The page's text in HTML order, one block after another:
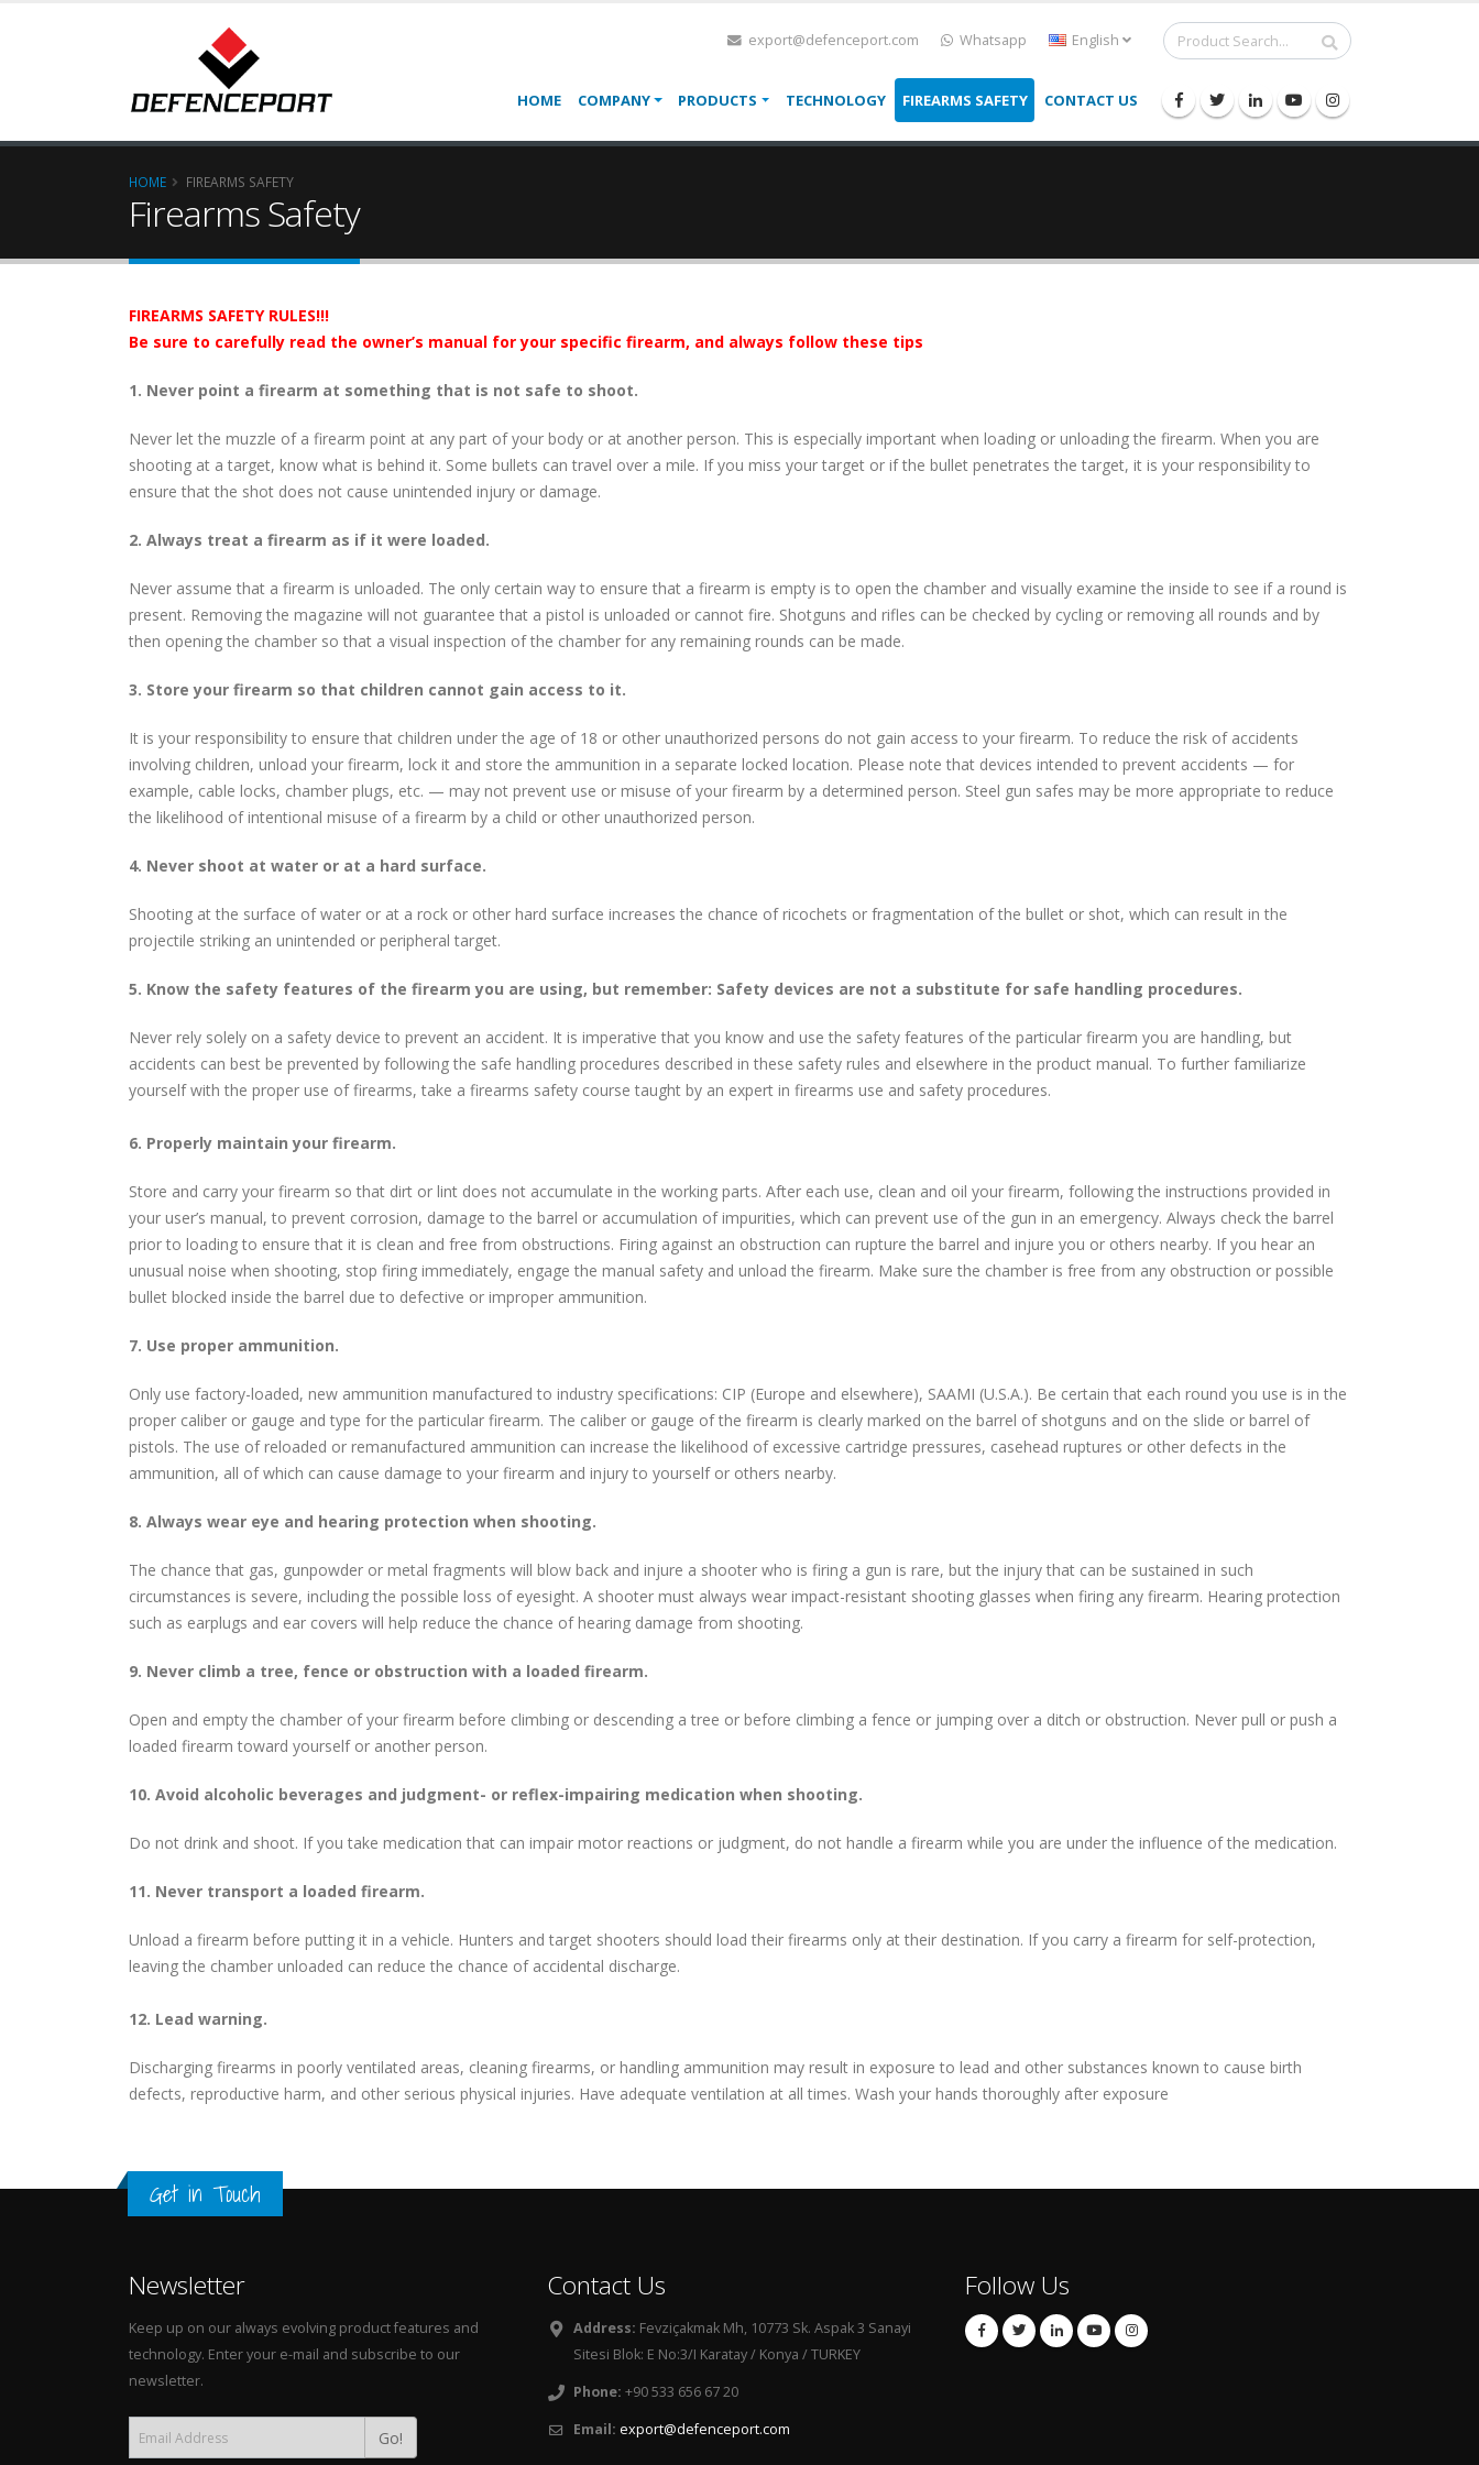
export@defenceport.com Whatsapp English
HOME COMPANY PRODUCTS TECHNOLOGY FIREARMS SAFETY CONTACT US
HOME FIREARMS SAFETY
Firearms Safety
FIREARMS SAFETY RULES!!!
Be sure to carefully read the owner’s manual for your specific firearm, and always follow these tips
1. Never point a firearm at something that is not safe to shoot.
Never let the muzzle of a firearm point at any part of your body or at another person. This is especially important when loading or unloading the firearm. When you are
shooting at a target, know what is behind it. Some bullets can travel over a mile. If you miss your target or if the bullet penetrates the target, it is your responsibility to
ensure that the shot does not cause unintended injury or damage.
2. Always treat a firearm as if it were loaded.
Never assume that a firearm is unloaded. The only certain way to ensure that a firearm is empty is to open the chamber and visually examine the inside to see if a round is
present. Removing the magazine will not guarantee that a pistol is unloaded or cannot fire. Shotguns and rifles can be checked by cycling or removing all rounds and by
then opening the chamber so that a visual inspection of the chamber for any remaining rounds can be made.
3. Store your firearm so that children cannot gain access to it.
It is your responsibility to ensure that children under the age of 18 or other unauthorized persons do not gain access to your firearm. To reduce the risk of accidents
involving children, unload your firearm, lock it and store the ammunition in a separate locked location. Please note that devices intended to prevent accidents — for
example, cable locks, chamber plugs, etc. — may not prevent use or misuse of your firearm by a determined person. Steel gun safes may be more appropriate to reduce
the likelihood of intentional misuse of a firearm by a child or other unauthorized person.
4. Never shoot at water or at a hard surface.
Shooting at the surface of water or at a rock or other hard surface increases the chance of ricochets or fragmentation of the bullet or shot, which can result in the
projectile striking an unintended or peripheral target.
5. Know the safety features of the firearm you are using, but remember: Safety devices are not a substitute for safe handling procedures.
Never rely solely on a safety device to prevent an accident. It is imperative that you know and use the safety features of the particular firearm you are handling, but
accidents can best be prevented by following the safe handling procedures described in these safety rules and elsewhere in the product manual. To further familiarize
yourself with the proper use of firearms, take a firearms safety course taught by an expert in firearms use and safety procedures.
6. Properly maintain your firearm.
Store and carry your firearm so that dirt or lint does not accumulate in the working parts. After each use, clean and oil your firearm, following the instructions provided in
your user’s manual, to prevent corrosion, damage to the barrel or accumulation of impurities, which can prevent use of the gun in an emergency. Always check the barrel
prior to loading to ensure that it is clean and free from obstructions. Firing against an obstruction can rupture the barrel and injure you or others nearby. If you hear an
unusual noise when shooting, stop firing immediately, engage the manual safety and unload the firearm. Make sure the chamber is free from any obstruction or possible
bullet blocked inside the barrel due to defective or improper ammunition.
7. Use proper ammunition.
Only use factory-loaded, new ammunition manufactured to industry specifications: CIP (Europe and elsewhere), SAAMI (U.S.A.). Be certain that each round you use is in the
proper caliber or gauge and type for the particular firearm. The caliber or gauge of the firearm is clearly marked on the barrel of shotguns and on the slide or barrel of
pistols. The use of reloaded or remanufactured ammunition can increase the likelihood of excessive cartridge pressures, casehead ruptures or other defects in the
ammunition, all of which can cause damage to your firearm and injury to yourself or others nearby.
8. Always wear eye and hearing protection when shooting.
The chance that gas, gunpowder or metal fragments will blow back and injure a shooter who is firing a gun is rare, but the injury that can be sustained in such
circumstances is severe, including the possible loss of eyesight. A shooter must always wear impact-resistant shooting glasses when firing any firearm. Hearing protection
such as earplugs and ear covers will help reduce the chance of hearing damage from shooting.
9. Never climb a tree, fence or obstruction with a loaded firearm.
Open and empty the chamber of your firearm before climbing or descending a tree or before climbing a fence or jumping over a ditch or obstruction. Never pull or push a
loaded firearm toward yourself or another person.
10. Avoid alcoholic beverages and judgment- or reflex-impairing medication when shooting.
Do not drink and shoot. If you take medication that can impair motor reactions or judgment, do not handle a firearm while you are under the influence of the medication.
11. Never transport a loaded firearm.
Unload a firearm before putting it in a vehicle. Hunters and target shooters should load their firearms only at their destination. If you carry a firearm for self-protection,
leaving the chamber unloaded can reduce the chance of accidental discharge.
12. Lead warning.
Discharging firearms in poorly ventilated areas, cleaning firearms, or handling ammunition may result in exposure to lead and other substances known to cause birth
defects, reproductive harm, and other serious physical injuries. Have adequate ventilation at all times. Wash your hands thoroughly after exposure
Get in Touch
Newsletter
Keep up on our always evolving product features and
technology. Enter your e-mail and subscribe to our
newsletter.
Go!
Contact Us
Address: Fevziçakmak Mh, 10773 Sk. Aspak 3 Sanayi
Sitesi Blok: E No:3/I Karatay / Konya / TURKEY
Phone: +90 533 656 67 20
Email: export@defenceport.com
Follow Us